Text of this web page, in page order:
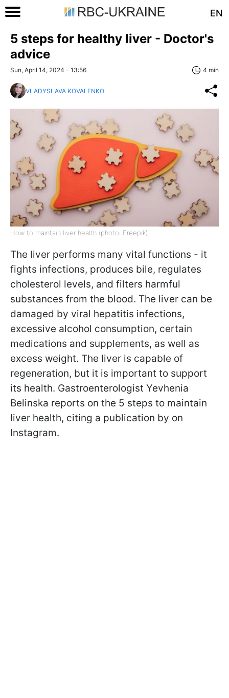
EN
5 steps for healthy liver - Doctor's
advice
Sun, April 14, 2024 - 13:56 4 min
VLADYSLAVA KOVALENKO
How to maintain liver health (photo: Freepik)
The liver performs many vital functions - it
fights infections, produces bile, regulates
cholesterol levels, and filters harmful
substances from the blood. The liver can be
damaged by viral hepatitis infections,
excessive alcohol consumption, certain
medications and supplements, as well as
excess weight. The liver is capable of
regeneration, but it is important to support
its health. Gastroenterologist Yevhenia
Belinska reports on the 5 steps to maintain
liver health, citing a publication by on
Instagram.